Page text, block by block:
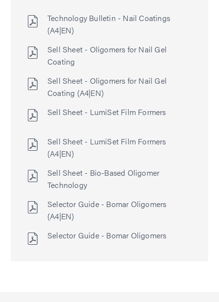
Technology Bulletin - Nail Coatings
(A4|EN)
Sell Sheet - Oligomers for Nail Gel
Coating
Sell Sheet - Oligomers for Nail Gel
Coating (A4|EN)
Sell Sheet - LumiSet Film Formers
Sell Sheet - LumiSet Film Formers
(A4|EN)
Sell Sheet - Bio-Based Oligomer
Technology
Selector Guide - Bomar Oligomers
(A4|EN)
Selector Guide - Bomar Oligomers